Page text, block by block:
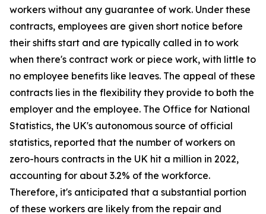
workers without any guarantee of work. Under these
contracts, employees are given short notice before
their shifts start and are typically called in to work
when there's contract work or piece work, with little to
no employee benefits like leaves. The appeal of these
contracts lies in the flexibility they provide to both the
employer and the employee. The Office for National
Statistics, the UK's autonomous source of official
statistics, reported that the number of workers on
zero-hours contracts in the UK hit a million in 2022,
accounting for about 3.2% of the workforce.
Therefore, it's anticipated that a substantial portion
of these workers are likely from the repair and